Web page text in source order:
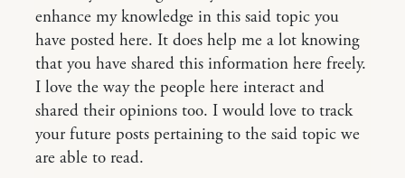
enhance my knowledge in this said topic you
have posted here. It does help me a lot knowing
that you have shared this information here freely.
I love the way the people here interact and
shared their opinions too. I would love to track
your future posts pertaining to the said topic we
are able to read.